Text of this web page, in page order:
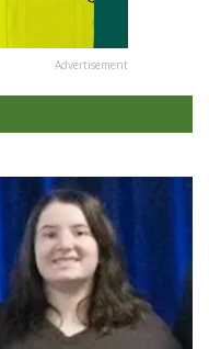
Advertisement